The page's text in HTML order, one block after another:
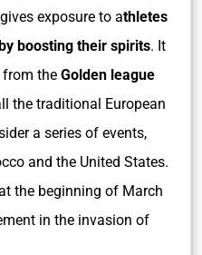
exposure to athletes
boosting their spirits. It
from the Golden league
the traditional European
a series of events,
and the United States.
the beginning of March
in the invasion of